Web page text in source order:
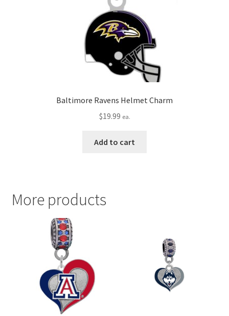
Baltimore Ravens Helmet Charm
$19.99 ea.
Add to cart
More products